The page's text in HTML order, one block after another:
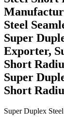
Steel
Super
Exporter,
Short
Super
Short
Super Duplex